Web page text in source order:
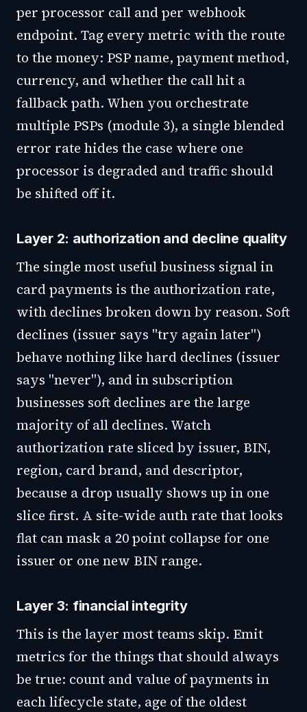
per processor call and per webhook
endpoint. Tag every metric with the route
to the money: PSP name, payment method,
currency, and whether the call hit a
fallback path. When you orchestrate
multiple PSPs (module 3), a single blended
error rate hides the case where one
processor is degraded and traffic should
be shifted off it.
Layer 2: authorization and decline quality
The single most useful business signal in
card payments is the authorization rate,
with declines broken down by reason. Soft
declines (issuer says "try again later")
behave nothing like hard declines (issuer
says "never"), and in subscription
businesses soft declines are the large
majority of all declines. Watch
authorization rate sliced by issuer, BIN,
region, card brand, and descriptor,
because a drop usually shows up in one
slice first. A site-wide auth rate that looks
flat can mask a 20 point collapse for one
issuer or one new BIN range.
Layer 3: financial integrity
This is the layer most teams skip. Emit
metrics for the things that should always
be true: count and value of payments in
each lifecycle state, age of the oldest